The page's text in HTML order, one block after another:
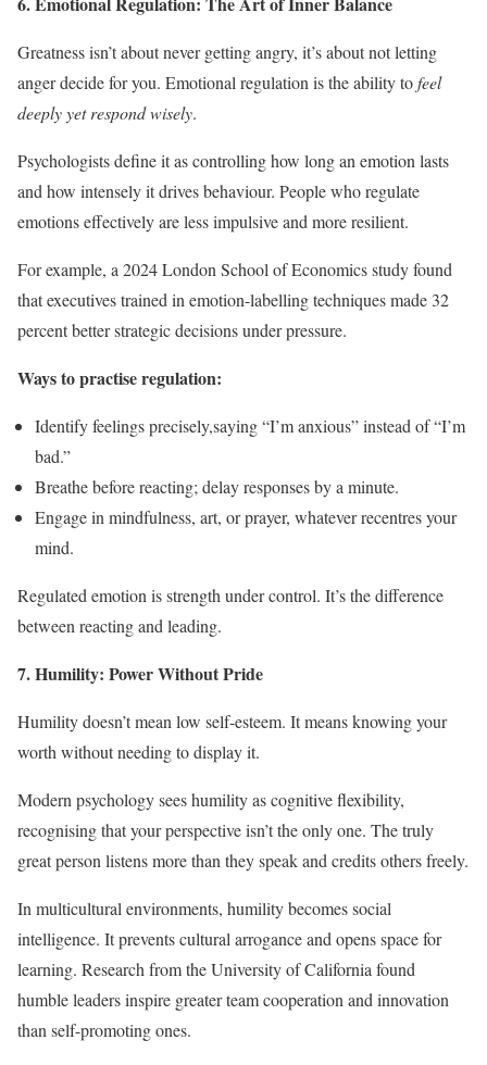
Greatness isn’t about never getting angry, it’s about not letting
anger decide for you. Emotional regulation is the ability tofeel
deeply yet respond wisely.
Psychologists define it as controlling how long an emotion lasts
and how intensely it drives behaviour. People who regulate
emotions effectively are less impulsive and more resilient.
For example, a 2024 London School of Economics study found
that executives trained in emotion-labelling techniques made 32
percent better strategic decisions under pressure.
Ways to practise regulation:
Identify feelings precisely,saying “I’m anxious” instead of “I’m
bad.”
Breathe before reacting; delay responses by a minute.
Engage in mindfulness, art, or prayer, whatever recentres your
mind.
Regulated emotion is strength under control. It’s the difference
between reacting and leading.
7. Humility: Power Without Pride
Humility doesn’t mean low self-esteem. It means knowing your
worth without needing to display it.
Modern psychology sees humility as cognitive flexibility,
recognising that your perspective isn’t the only one. The truly
great person listens more than they speak and credits others freely.
In multicultural environments, humility becomes social
intelligence. It prevents cultural arrogance and opens space for
learning. Research from the University of California found
humble leaders inspire greater team cooperation and innovation
than self-promoting ones.